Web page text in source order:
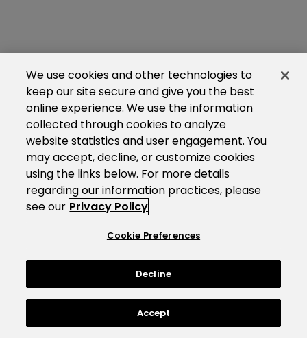
We use cookies and other technologies to
keep our site secure and give you the best
online experience. We use the information
collected through cookies to analyze
website statistics and user engagement. You
may accept, decline, or customize cookies
using the links below. For more details
regarding our information practices, please
see our Privacy Policy
Cookie Preferences
Decline
Accept